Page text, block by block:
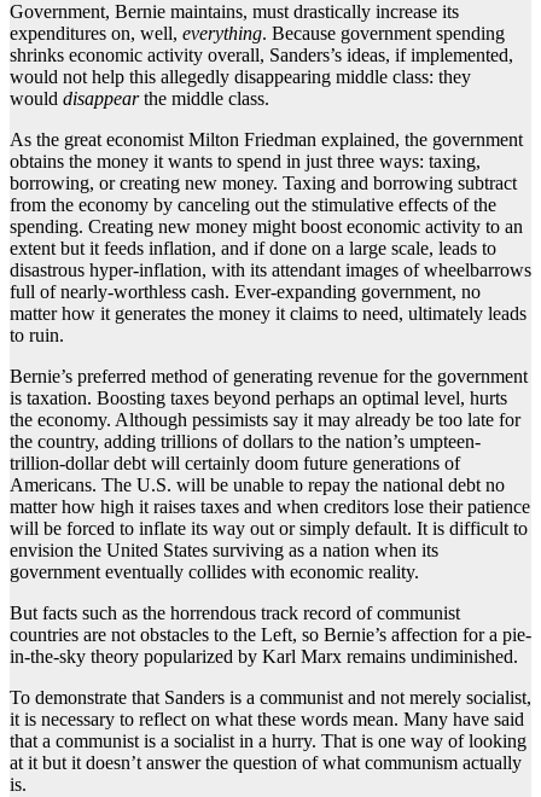
Government, Bernie maintains, must drastically increase its
expenditures on, well, everything. Because government spending
shrinks economic activity overall, Sanders’s ideas, if implemented,
would not help this allegedly disappearing middle class: they
would disappearthe middle class.
As the great economist Milton Friedman explained, the government
obtains the money it wants to spend in just three ways: taxing,
borrowing, or creating new money. Taxing and borrowing subtract
from the economy by canceling out the stimulative effects of the
spending. Creating new money might boost economic activity to an
extent but it feeds inflation, and if done on a large scale, leads to
disastrous hyper-inflation, with its attendant images of wheelbarrows
full of nearly-worthless cash. Ever-expanding government, no
matter how it generates the money it claims to need, ultimately leads
to ruin.
Bernie’s preferred method of generating revenue for the government
is taxation. Boosting taxes beyond perhaps an optimal level, hurts
the economy. Although pessimists say it may already be too late for
the country, adding trillions of dollars to the nation’s umpteen-
trillion-dollar debt will certainly doom future generations of
Americans. The U.S. will be unable to repay the national debt no
matter how high it raises taxes and when creditors lose their patience
will be forced to inflate its way out or simply default. It is difficult to
envision the United States surviving as a nation when its
government eventually collides with economic reality.
But facts such as the horrendous track record of communist
countries are not obstacles to the Left, so Bernie’s affection for a pie-
in-the-sky theory popularized by Karl Marx remains undiminished.
To demonstrate that Sanders is a communist and not merely socialist,
it is necessary to reflect on what these words mean. Many have said
that a communist is a socialist in a hurry. That is one way of looking
at it but it doesn’t answer the question of what communism actually
is.